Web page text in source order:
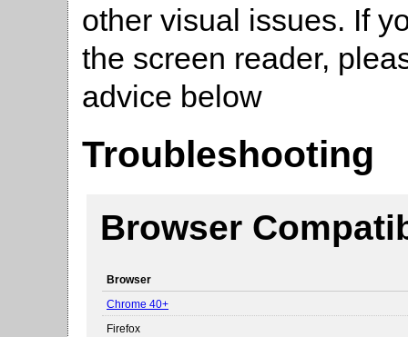
other visual issues. If
the screen reader,
advice below
Troubleshooting
Browser
Browser
Chrome 40+
Firefox